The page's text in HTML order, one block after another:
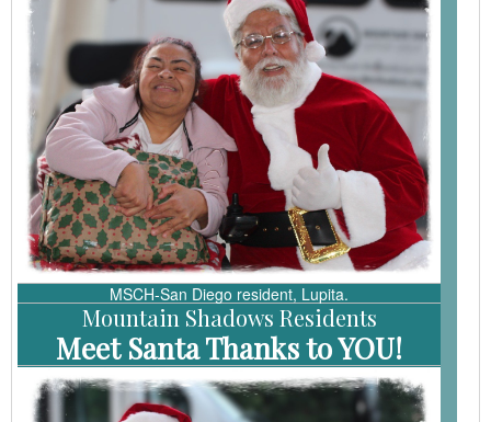
MSCH-San Diego resident, Lupita.
Mountain Shadows Residents
Meet SantaThanks to YOU!